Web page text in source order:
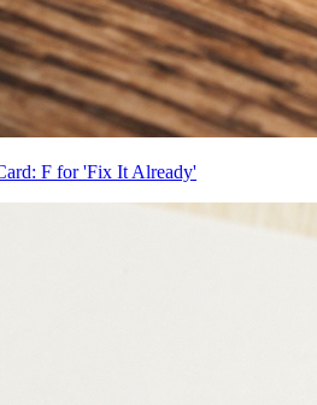
F for 'Fix It Already'